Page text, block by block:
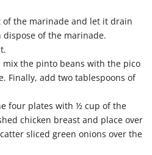
of the marinade and let it drain
of the marinade.
the pinto beans with the pico
Finally, add two tablespoons of
four plates with ½ cup of the
chicken breast and place over
sliced green onions over the